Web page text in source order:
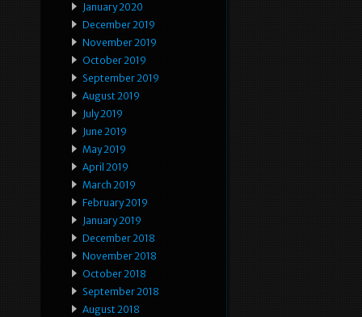
January 2020
December 2019
November 2019
October 2019
September 2019
August 2019
July 2019
June 2019
May 2019
April 2019
March 2019
February 2019
January 2019
December 2018
November 2018
October 2018
September 2018
August 2018